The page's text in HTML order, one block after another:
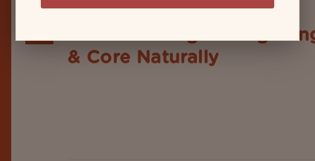
Shankh as a Weapon for
Health: Strengthening
& Core Naturally